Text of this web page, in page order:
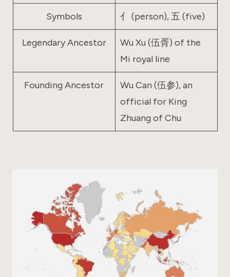
Symbols 亻 (person), 五 (five)
Legendary Ancestor
Wu Xu (伍胥) of the
Mi royal line
Founding Ancestor
Wu Can (伍参), an
official for King
Zhuang of Chu